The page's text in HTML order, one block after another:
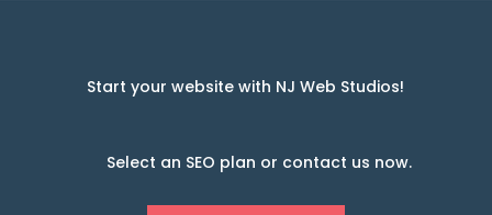
Start your website with NJ Web Studios!
Select an SEO plan or contact us now.